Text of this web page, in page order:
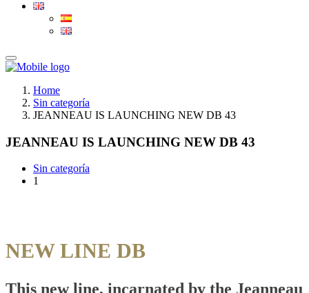
Home
Sin categoría
JEANNEAU IS LAUNCHING NEW DB 43
JEANNEAU IS LAUNCHING NEW DB 43
Sin categoría
1
NEW LINE DB
This new line, incarnated by the Jeanneau